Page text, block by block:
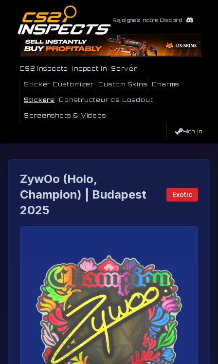
Rejoignez notre Discord
CS2 Inspects Inspect In-Server
Sticker Customizer Custom Skins Charms
Stickers Constructeur de Loadout
Screenshots & Videos
Sign In
ZywOo (Holo,
Champion) | Budapest
2025
Exotic